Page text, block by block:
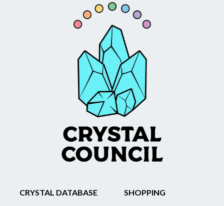
CRYSTAL DATABASE
SHOPPING